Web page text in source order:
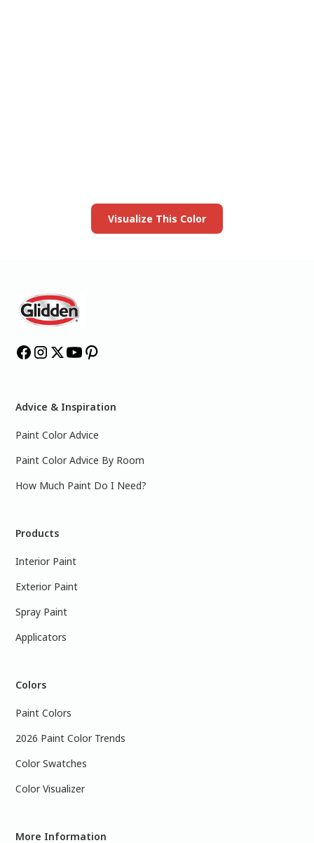
Visualize This Color
Advice & Inspiration
Paint Color Advice
Paint Color Advice By Room
How Much Paint Do I Need?
Products
Interior Paint
Exterior Paint
Spray Paint
Applicators
Colors
Paint Colors
2026 Paint Color Trends
Color Swatches
Color Visualizer
More Information